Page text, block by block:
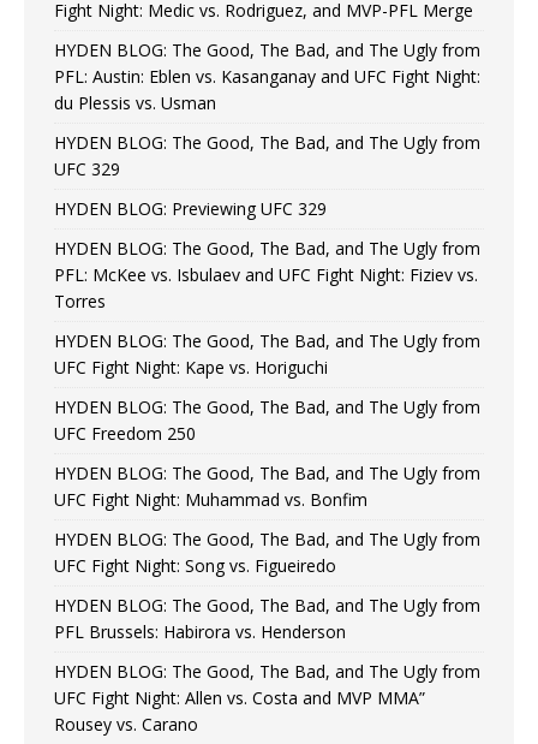
Fight Night: Medic vs. Rodriguez, and MVP-PFL Merge
HYDEN BLOG: The Good, The Bad, and The Ugly from
PFL: Austin: Eblen vs. Kasanganay and UFC Fight Night:
du Plessis vs. Usman
HYDEN BLOG: The Good, The Bad, and The Ugly from
UFC 329
HYDEN BLOG: Previewing UFC 329
HYDEN BLOG: The Good, The Bad, and The Ugly from
PFL: McKee vs. Isbulaev and UFC Fight Night: Fiziev vs.
Torres
HYDEN BLOG: The Good, The Bad, and The Ugly from
UFC Fight Night: Kape vs. Horiguchi
HYDEN BLOG: The Good, The Bad, and The Ugly from
UFC Freedom 250
HYDEN BLOG: The Good, The Bad, and The Ugly from
UFC Fight Night: Muhammad vs. Bonfim
HYDEN BLOG: The Good, The Bad, and The Ugly from
UFC Fight Night: Song vs. Figueiredo
HYDEN BLOG: The Good, The Bad, and The Ugly from
PFL Brussels: Habirora vs. Henderson
HYDEN BLOG: The Good, The Bad, and The Ugly from
UFC Fight Night: Allen vs. Costa and MVP MMA”
Rousey vs. Carano